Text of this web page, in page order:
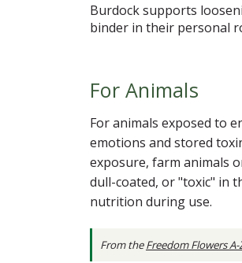
Burdock supports
binder in their personal
For Animals
For animals exposed to
emotions and stored
exposure, farm animals
dull-coated, or "toxic" in
nutrition during use.
From theFreedom Flowers